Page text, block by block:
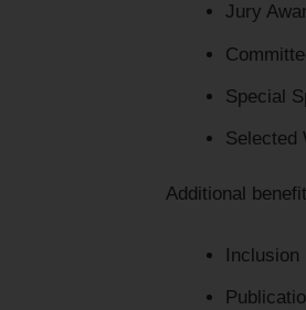
Jury
Special
Selected
Additional
Inclusion